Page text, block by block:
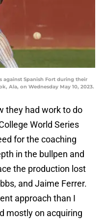
against Spanish Fort during their
Ala, on Wednesday May 10, 2023.
they had work to do
World Series
for the coaching
in the bullpen and
the production lost
and Jaime Ferrer.
approach than I
mostly on acquiring